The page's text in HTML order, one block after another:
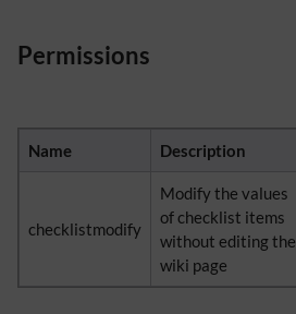
Permissions
Name Description
checklistmodify
Modify the values
of checklist items
without editing the
wiki page